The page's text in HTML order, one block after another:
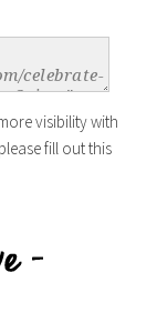
visibility with
fill out this